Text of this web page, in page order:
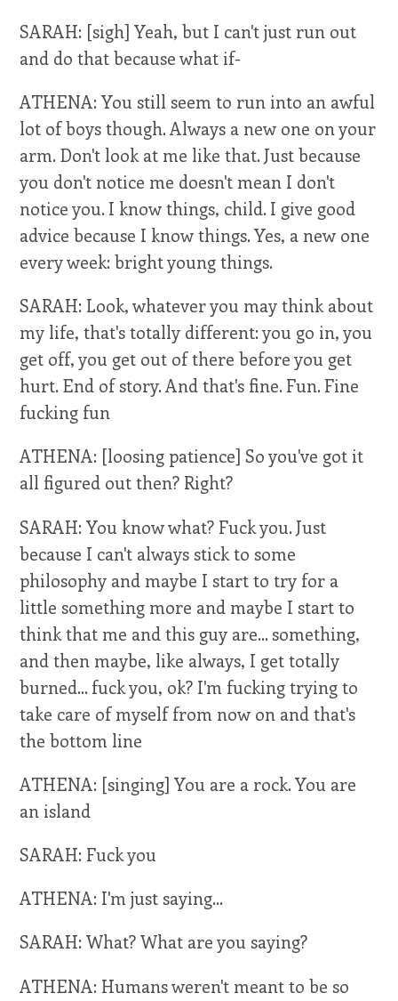
SARAH: [sigh] Yeah, but I can't just run out
and do that because what if-
ATHENA: You still seem to run into an awful
lot of boys though. Always a new one on your
arm. Don't look at me like that. Just because
you don't notice me doesn't mean I don't
notice you. I know things, child. I give good
advice because I know things. Yes, a new one
every week: bright young things.
SARAH: Look, whatever you may think about
my life, that's totally different: you go in, you
get off, you get out of there before you get
hurt. End of story. And that's fine. Fun. Fine
fucking fun
ATHENA: [loosing patience] So you've got it
all figured out then? Right?
SARAH: You know what? Fuck you. Just
because I can't always stick to some
philosophy and maybe I start to try for a
little something more and maybe I start to
think that me and this guy are... something,
and then maybe, like always, I get totally
burned... fuck you, ok? I'm fucking trying to
take care of myself from now on and that's
the bottom line
ATHENA: [singing] You are a rock. You are
an island
SARAH: Fuck you
ATHENA: I'm just saying...
SARAH: What? What are you saying?
ATHENA: Humans weren't meant to be so